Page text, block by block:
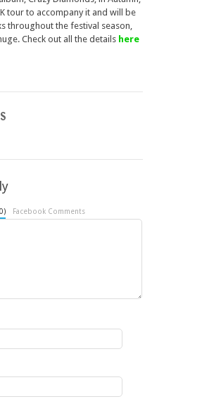
tour to accompany it and will be
throughout the festival season,
Check out all the details here
Facebook Comments